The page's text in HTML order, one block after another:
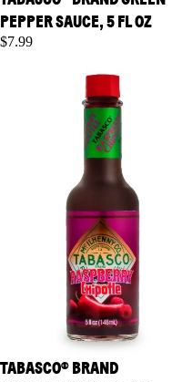
PEPPER SAUCE, 5 FL OZ
$7.99
Chipotle Pepper Sauce, 5 fl oz
TABASCO® BRAND